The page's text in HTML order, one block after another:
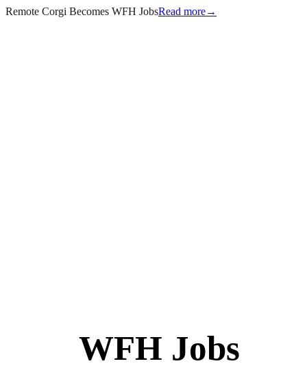
Remote Corgi Becomes WFH JobsRead more→
WFH Jobs